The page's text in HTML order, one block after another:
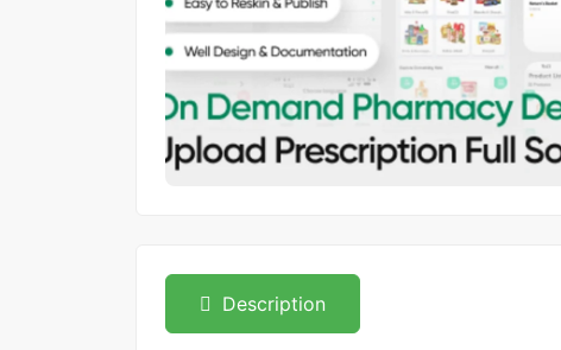
Description